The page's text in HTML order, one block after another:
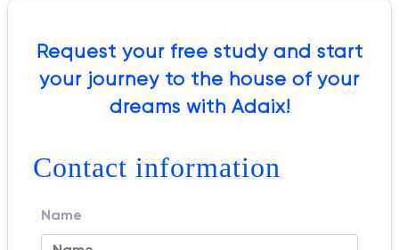
Request your free study and start
your journey to the house of your
dreams with Adaix!
Contact information
Name